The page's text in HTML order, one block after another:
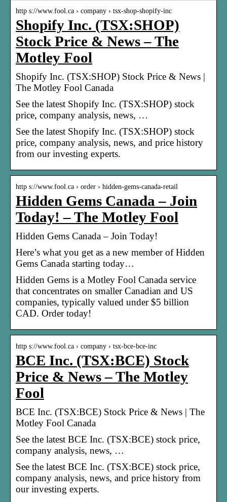
http s://www.fool.ca › company › tsx-shop-shopify-inc
Shopify Inc. (TSX:SHOP)
Stock Price & News – The
Motley Fool
Shopify Inc. (TSX:SHOP) Stock Price & News |
The Motley Fool Canada
See the latest Shopify Inc. (TSX:SHOP) stock
price, company analysis, news, …
See the latest Shopify Inc. (TSX:SHOP) stock
price, company analysis, news, and price history
from our investing experts.
http s://www.fool.ca › order › hidden-gems-canada-retail
Hidden Gems Canada – Join
Today! – The Motley Fool
Hidden Gems Canada – Join Today!
Here’s what you get as a new member of Hidden
Gems Canada starting today…
Hidden Gems is a Motley Fool Canada service
that concentrates on smaller Canadian and US
companies, typically valued under $5 billion
CAD. Order today!
http s://www.fool.ca › company › tsx-bce-bce-inc
BCE Inc. (TSX:BCE) Stock
Price & News – The Motley
Fool
BCE Inc. (TSX:BCE) Stock Price & News | The
Motley Fool Canada
See the latest BCE Inc. (TSX:BCE) stock price,
company analysis, news, …
See the latest BCE Inc. (TSX:BCE) stock price,
company analysis, news, and price history from
our investing experts.